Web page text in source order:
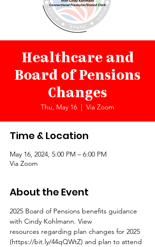
Healthcare and
Board of Pensions
Changes
Thu, May 16
  |
Via Zoom
Time & Location
May 16, 2024, 5:00 PM – 6:00 PM
Via Zoom
About the Event
2025 Board of Pensions benefits guidance
with Cindy Kohlmann. View
resources regarding plan changes for 2025
(https://bit.ly/44qQWtZ) and plan to attend